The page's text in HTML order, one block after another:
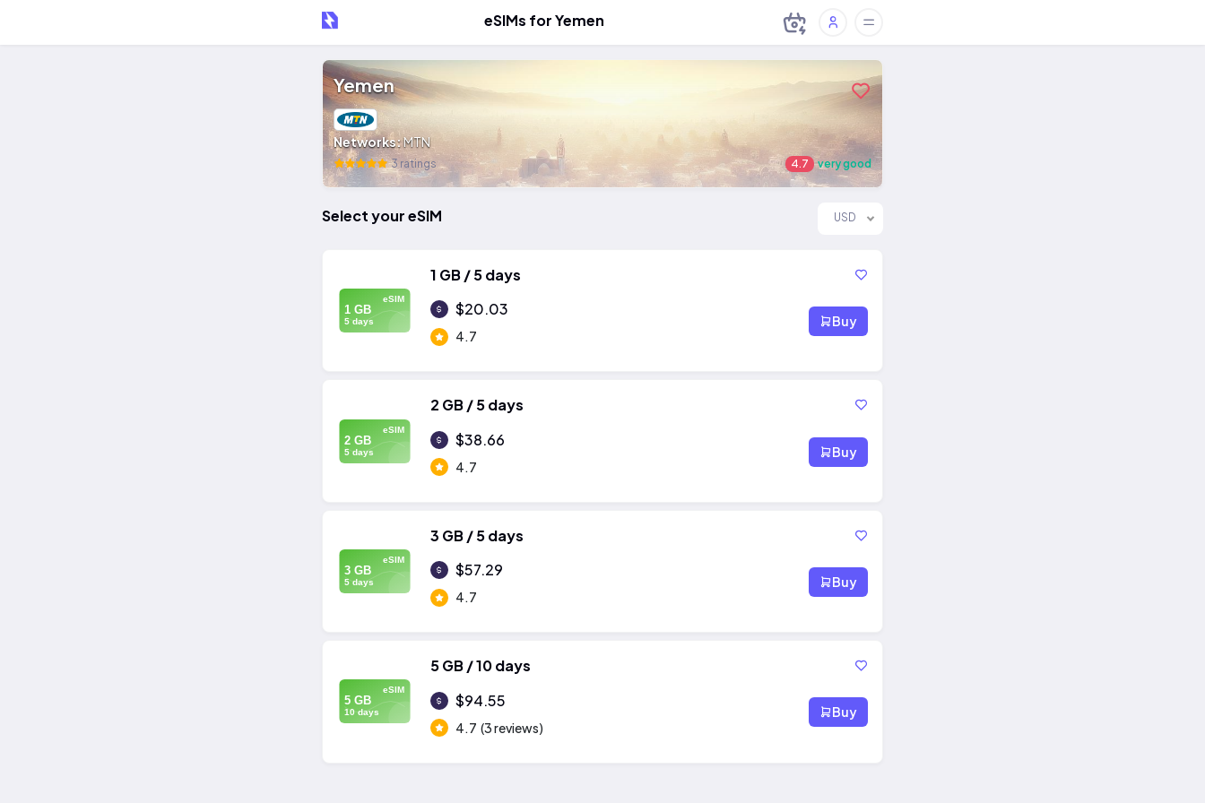
eSIMs for Yemen
Yemen
Networks:MTN
3 ratings 4.7 very good
Select your eSIM USD
eSIM
1 GB
5 days
1 GB / 5 days
$20.03
4.7
Buy
eSIM
2 GB
5 days
2 GB / 5 days
$38.66
4.7
Buy
eSIM
3 GB
5 days
3 GB / 5 days
$57.29
4.7
Buy
eSIM
5 GB
10 days
5 GB / 10 days
$94.55
4.7 (3 reviews)
Buy